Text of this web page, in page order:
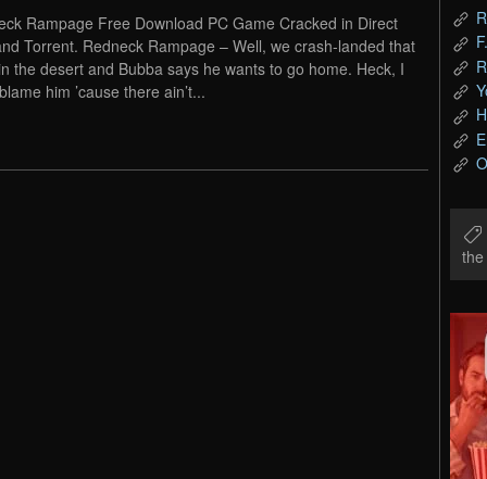
Rampage Free Download PC Game Cracked in Direct
Torrent. Redneck Rampage – Well, we crash-landed that
the desert and Bubba says he wants to go home. Heck, I
him ’cause there ain’t...
the